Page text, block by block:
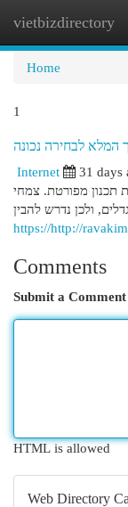
vietbizdirectory
Home
1
המלא לבחירה נכונה
Internet
31 days
מפורטת. צמחי
ולכן נדרש להבין
https://http://
Comments
Submit a Comment
HTML is allowed
Web Directory